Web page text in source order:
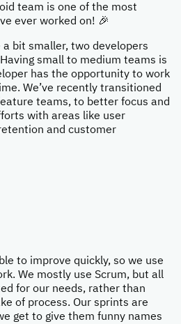
team is one of the most
ever worked on! 🎉
a bit smaller, two developers
small to medium teams is
has the opportunity to work
We’ve recently transitioned
teams, to better focus and
with areas like user
and customer
to improve quickly, so we use
We mostly use Scrum, but all
for our needs, rather than
of process. Our sprints are
get to give them funny names